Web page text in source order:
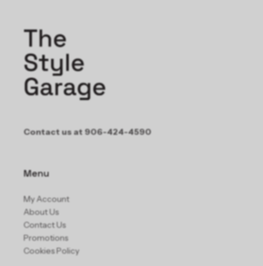
Contact us at 906-424-4590
Menu
My Account
About Us
Contact Us
Promotions
Cookies Policy